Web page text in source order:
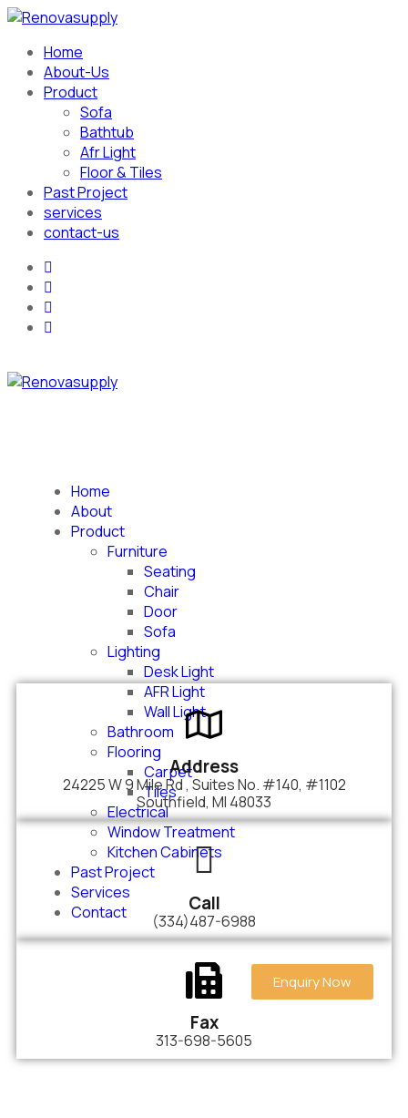
Home
About-Us
Product
Sofa
Bathtub
Afr Light
Floor & Tiles
Past Project
services
contact-us
Home
About
Product
Furniture
Seating
Chair
Door
Sofa
Lighting
Desk Light
AFR Light
Wall Light
Bathroom
Flooring
Carpet
Tiles
Electrical
Window Treatment
Kitchen Cabinets
Past Project
Services
Contact
Enquiry Now
Address
24225 W 9 Mile Rd , Suites No. #140, #1102
Southfield, MI 48033
Call
(334)487-6988
Fax
313-698-5605